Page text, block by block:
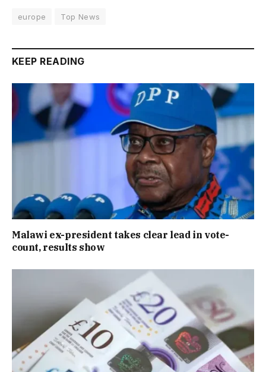
europe Top News
KEEP READING
Malawi ex-president takes clear lead in vote-
count, results show